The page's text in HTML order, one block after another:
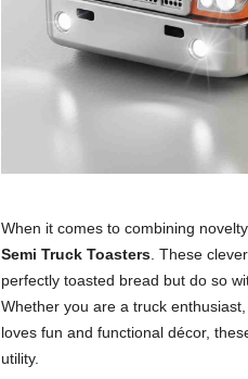
When it comes to combining
Semi Truck Toasters. These
perfectly toasted bread but do so
Whether you are a truck
loves fun and functional décor,
utility.